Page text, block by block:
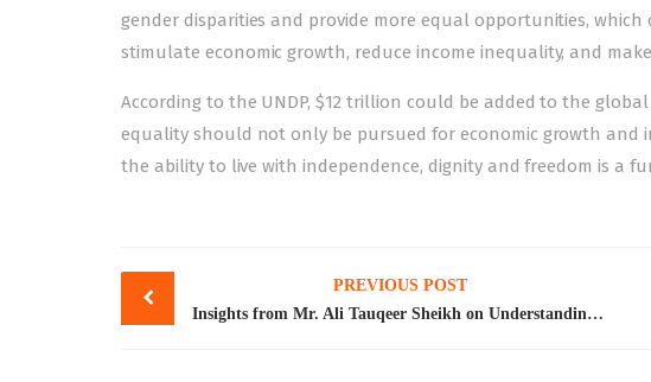
gender disparities and provide more equal opportunities,
stimulate economic growth, reduce income inequality, and
According to the UNDP, $12 trillion could be added to the global
equality should not only be pursued for economic growth and
the ability to live with independence, dignity and freedom is a
Post
navigation
PREVIOUS POST
Insights from Mr. Ali Tauqeer Sheikh on Understanding the Taxonomy of International Climate Finance